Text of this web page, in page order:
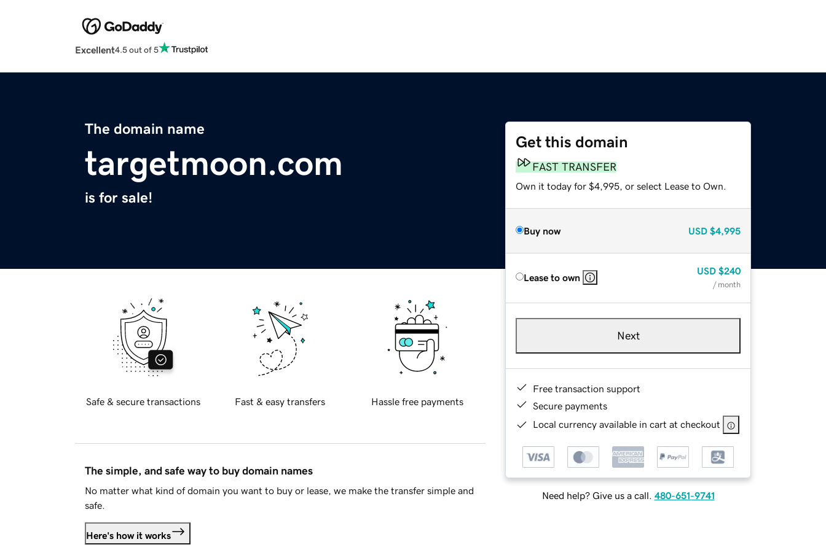
Excellent4.5 out of 5
The domain name
targetmoon.com
is for sale!
Get this domain
FAST TRANSFER
Own it today for $4,995, or select Lease to Own.
Buy now USD $4,995
Lease to own
USD $240
/ month
Next
Free transaction support
Secure payments
Local currency available in cart at checkout
Need help? Give us a call. 480-651-9741
Safe & secure transactions Fast & easy transfers Hassle free payments
The simple, and safe way to buy domain names
No matter what kind of domain you want to buy or lease, we make the transfer simple and
safe.
Here's how it works